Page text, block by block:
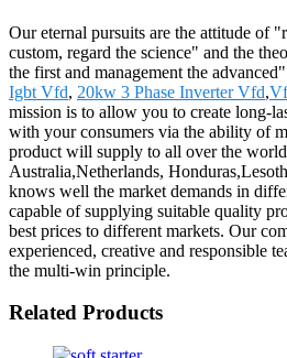
Our eternal pursuits are the attitude of
custom, regard the science" and the
the first and management the
Igbt Vfd, 20kw 3 Phase Inverter Vfd,
mission is to allow you to create long-
with your consumers via the ability of
product will supply to all over the
Australia,Netherlands,
knows well the market demands in
capable of supplying suitable quality
best prices to different markets. Our
experienced, creative and responsible
the multi-win principle.
Related Products